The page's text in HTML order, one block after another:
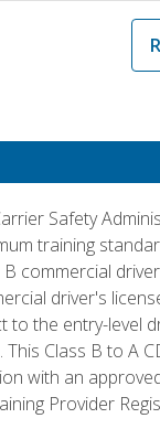
Safety
training
commercial
driver's
to the entry-level
This Class B to A
with an
Provider